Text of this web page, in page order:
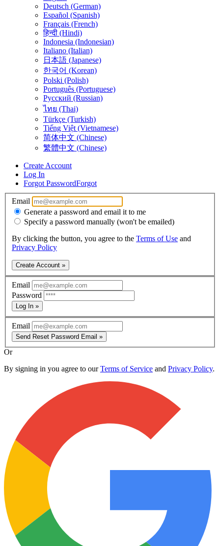
Deutsch (German)
Español (Spanish)
Français (French)
हिन्दी (Hindi)
Indonesia (Indonesian)
Italiano (Italian)
日本語 (Japanese)
한국어 (Korean)
Polski (Polish)
Português (Portuguese)
Русский (Russian)
ไทย (Thai)
Türkçe (Turkish)
Tiếng Việt (Vietnamese)
简体中文 (Chinese)
繁體中文 (Chinese)
Create Account
Log In
Forgot PasswordForgot
Email
Generate a password and email it to me
Specify a password manually (won't be emailed)
By clicking the button, you agree to the Terms of Use and
Privacy Policy
Create Account »
Email
Password
Log In »
Email
Send Reset Password Email »
Or
By signing in you agree to ourTerms of Service and Privacy Policy.